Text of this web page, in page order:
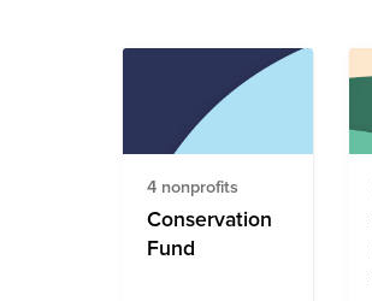
4 nonprofits
Conservation
Fund